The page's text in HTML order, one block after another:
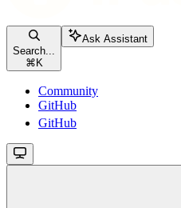
Search...
⌘ K
Ask Assistant
Community
GitHub
GitHub